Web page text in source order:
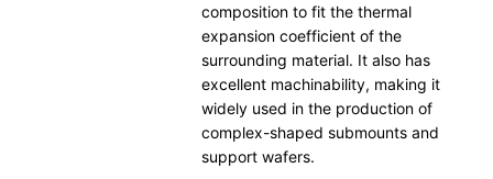
composition to fit the thermal
expansion coefficient of the
surrounding material. It also has
excellent machinability, making it
widely used in the production of
complex-shaped submounts and
support wafers.